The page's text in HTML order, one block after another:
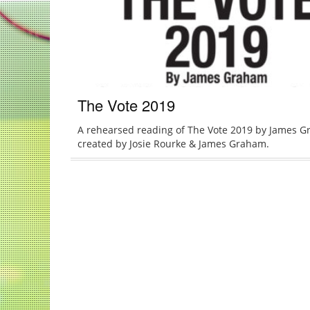
The Vote 2019
A rehearsed reading of The Vote 2019 by James
created by Josie Rourke & James Graham.